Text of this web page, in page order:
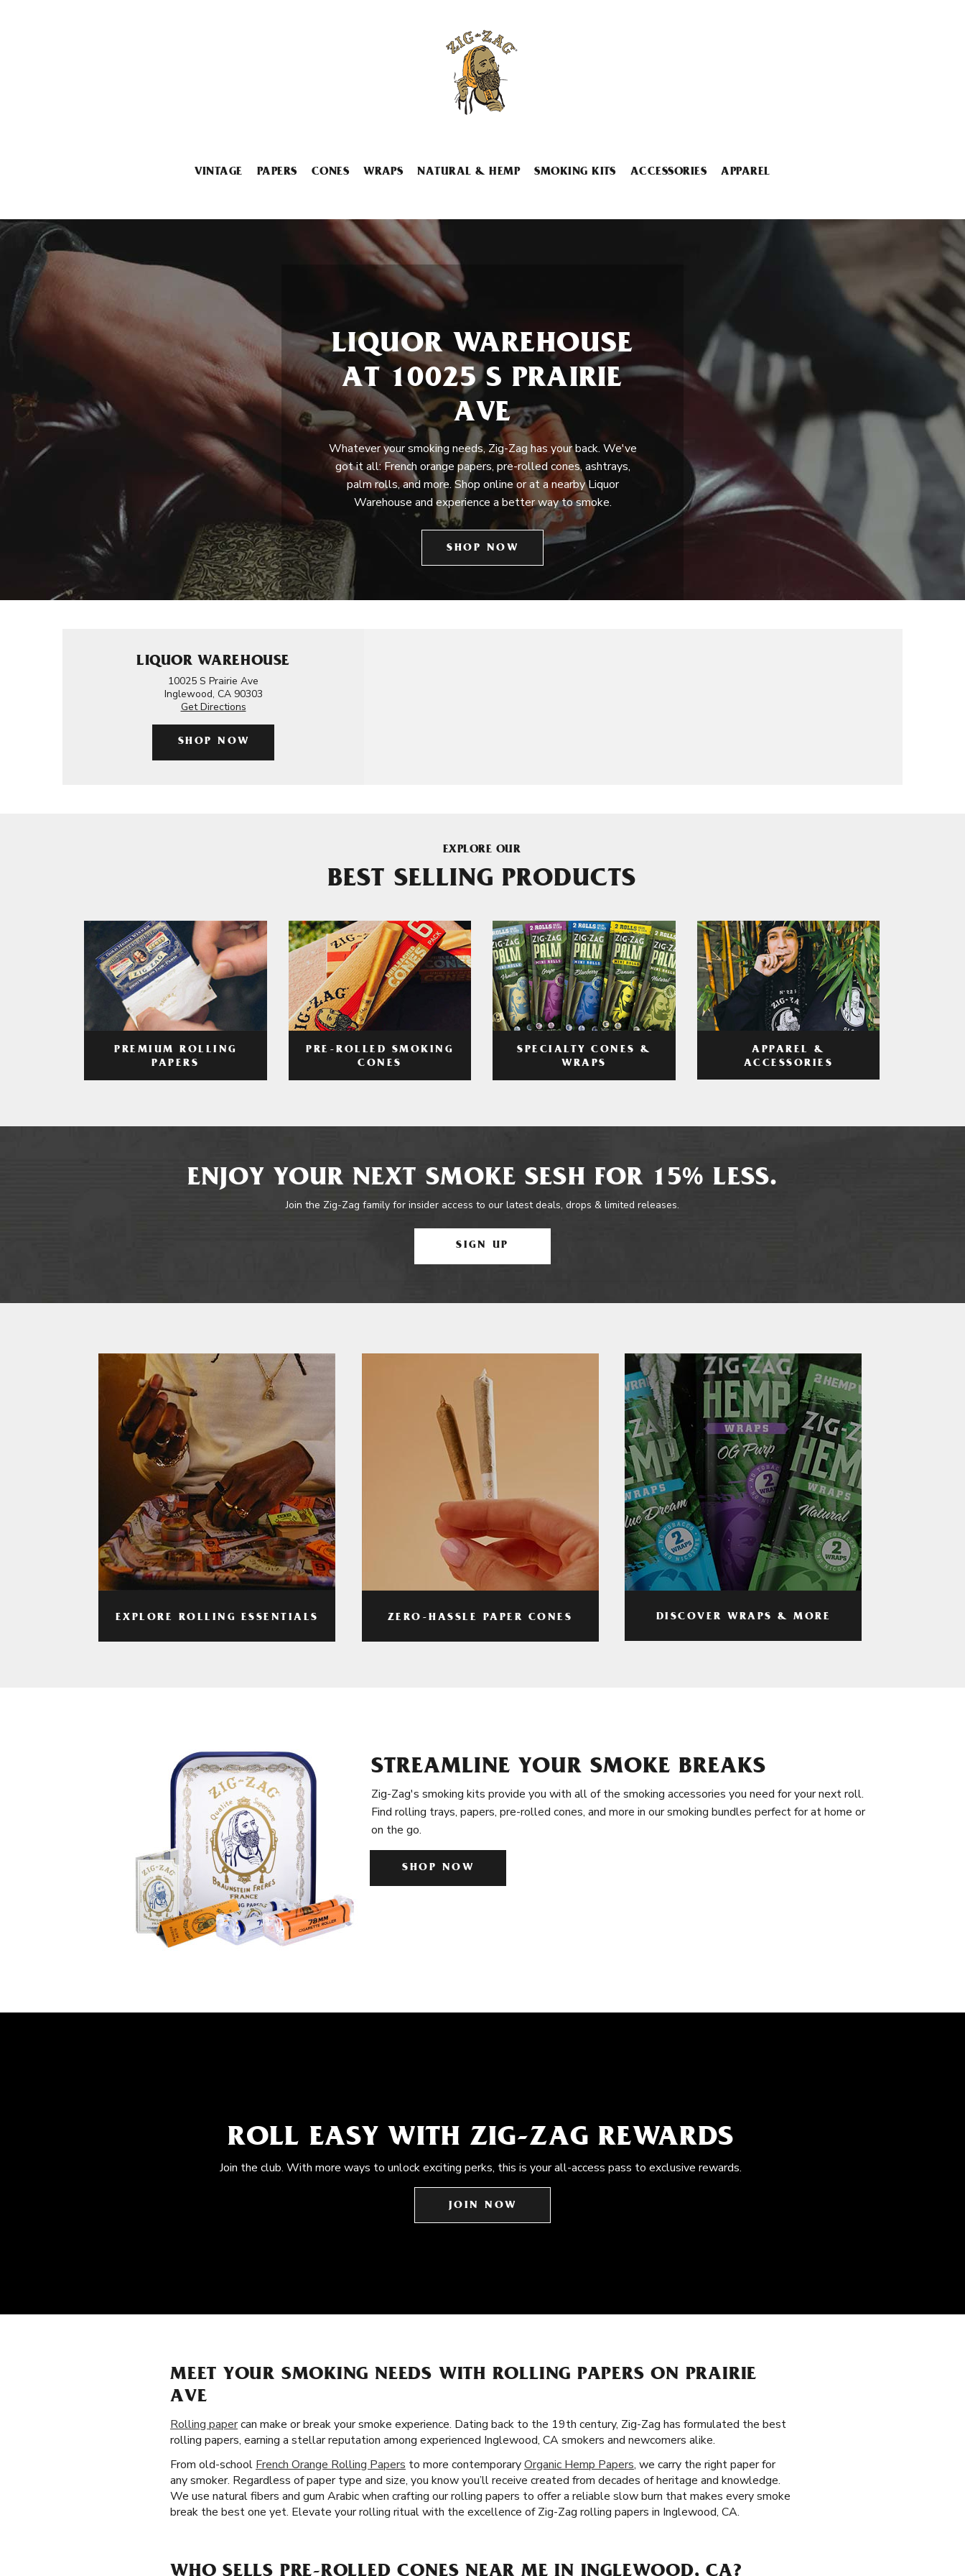
VINTAGE PAPERS CONES WRAPS NATURAL & HEMP SMOKING KITS ACCESSORIES APPAREL
LIQUOR WAREHOUSE
AT 10025 S PRAIRIE
AVE
Whatever your smoking needs, Zig-Zag has your back. We've
got it all: French orange papers, pre-rolled cones, ashtrays,
palm rolls, and more. Shop online or at a nearby Liquor
Warehouse and experience a better way to smoke.
SHOP NOW
LIQUOR WAREHOUSE
10025 S Prairie Ave
Inglewood, CA 90303
Get Directions
SHOP NOW
EXPLORE OUR
BEST SELLING PRODUCTS
PREMIUM ROLLING
PAPERS
PRE-ROLLED SMOKING
CONES
SPECIALTY CONES &
WRAPS
APPAREL &
ACCESSORIES
ENJOY YOUR NEXT SMOKE SESH FOR 15% LESS.
Join the Zig-Zag family for insider access to our latest deals, drops & limited releases.
SIGN UP
EXPLORE ROLLING ESSENTIALS ZERO-HASSLE PAPER CONES DISCOVER WRAPS & MORE
STREAMLINE YOUR SMOKE BREAKS
Zig-Zag's smoking kits provide you with all of the smoking accessories you need for your next roll.
Find rolling trays, papers, pre-rolled cones, and more in our smoking bundles perfect for at home or
on the go.
SHOP NOW
ROLL EASY WITH ZIG-ZAG REWARDS
Join the club. With more ways to unlock exciting perks, this is your all-access pass to exclusive rewards.
JOIN NOW
MEET YOUR SMOKING NEEDS WITH ROLLING PAPERS ON PRAIRIE
AVE
Rolling papercan make or break your smoke experience. Dating back to the 19th century, Zig-Zag has formulated the best
rolling papers, earning a stellar reputation among experienced Inglewood, CA smokers and newcomers alike.
From old-school French Orange Rolling Papers to more contemporaryOrganic Hemp Papers, we carry the right paper for
any smoker. Regardless of paper type and size, you know you’ll receive created from decades of heritage and knowledge.
We use natural fibers and gum Arabic when crafting our rolling papers to offer a reliable slow burn that makes every smoke
break the best one yet. Elevate your rolling ritual with the excellence of Zig-Zag rolling papers in Inglewood, CA.
WHO SELLS PRE-ROLLED CONES NEAR ME IN INGLEWOOD, CA?